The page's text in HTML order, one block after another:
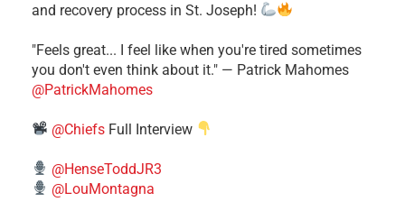
and recovery process in St. Joseph!
"Feels great... I feel like when you're tired sometimes
you don't even think about it." — Patrick Mahomes
@PatrickMahomes
@Chiefs Full Interview
@HenseToddJR3
@LouMontagna